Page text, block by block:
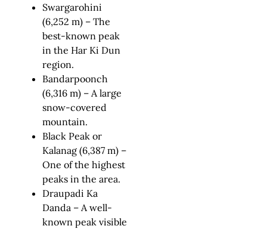
Swargarohini
(6,252 m) – The
best-known peak
in the Har Ki Dun
region.
Bandarpoonch
(6,316 m) – A large
snow-covered
mountain.
Black Peak or
Kalanag (6,387 m) –
One of the highest
peaks in the area.
Draupadi Ka
Danda – A well-
known peak visible